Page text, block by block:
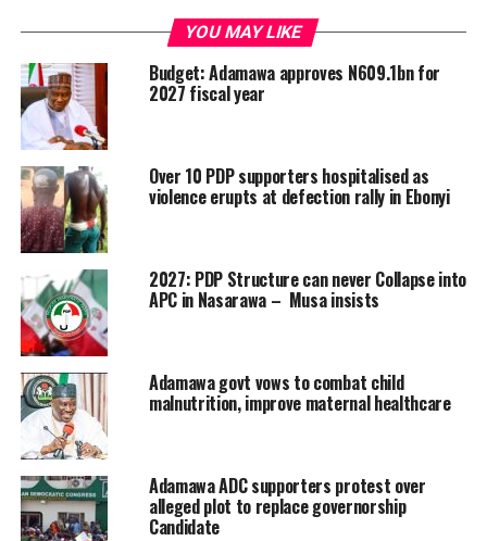
YOU MAY LIKE
Budget: Adamawa approves N609.1bn for
2027 fiscal year
Over 10 PDP supporters hospitalised as
violence erupts at defection rally in Ebonyi
2027: PDP Structure can never Collapse into
APC in Nasarawa – Musa insists
Adamawa govt vows to combat child
malnutrition, improve maternal healthcare
Adamawa ADC supporters protest over
alleged plot to replace governorship
Candidate